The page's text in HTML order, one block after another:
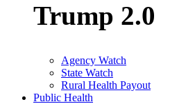
Trump 2.0
Agency Watch
State Watch
Rural Health Payout
Public Health